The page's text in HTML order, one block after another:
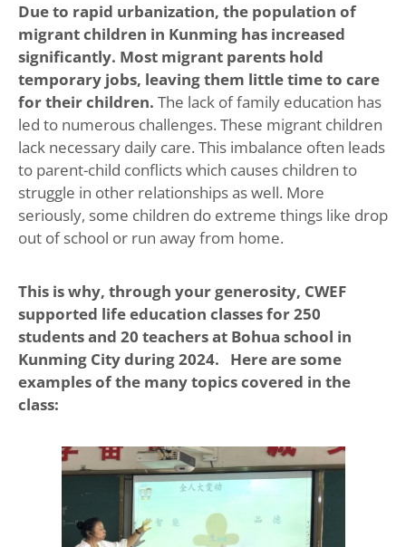
Due to rapid urbanization, the population of
migrant children in Kunming has increased
significantly. Most migrant parents hold
temporary jobs, leaving them little time to care
for their children. The lack of family education has
led to numerous challenges. These migrant children
lack necessary daily care. This imbalance often leads
to parent-child conflicts which causes children to
struggle in other relationships as well. More
seriously, some children do extreme things like drop
out of school or run away from home.
This is why, through your generosity, CWEF
supported life education classes for 250
students and 20 teachers at Bohua school in
Kunming City during 2024. Here are some
examples of the many topics covered in the
class: